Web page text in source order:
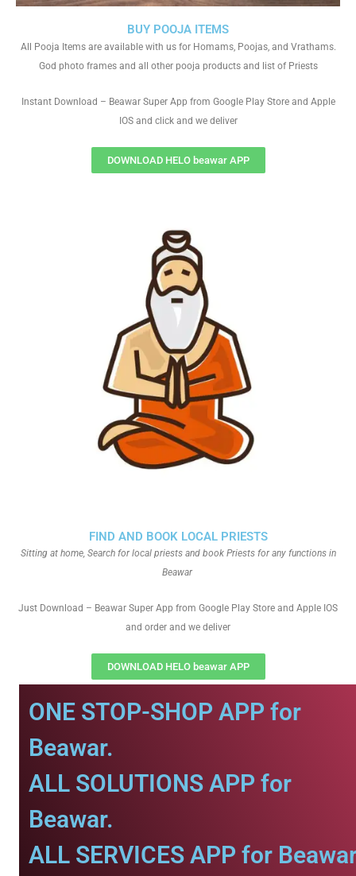
FIND AND BOOK LOCAL PRIESTS
Sitting at home, Search for local priests and book Priests for any functions in
Beawar
Just Download – Beawar Super App from Google Play Store and Apple IOS
and order and we deliver
DOWNLOAD HELO beawar APP
BUY POOJA ITEMS
All Pooja Items are available with us for Homams, Poojas, and Vrathams.
God photo frames and all other pooja products and list of Priests
Instant Download – Beawar Super App from Google Play Store and Apple
IOS and click and we deliver
DOWNLOAD HELO beawar APP
ONE STOP-SHOP APP for
Beawar.
ALL SOLUTIONS APP for
Beawar.
ALL SERVICES APP for